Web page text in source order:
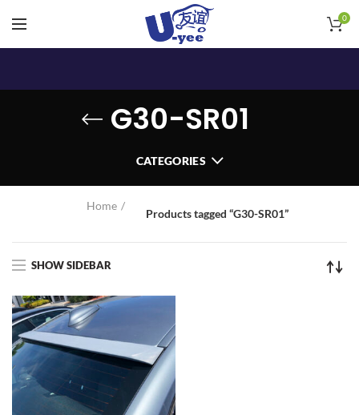
0
G30-SR01
CATEGORIES
Home
Products tagged “G30-SR01”
SHOW SIDEBAR